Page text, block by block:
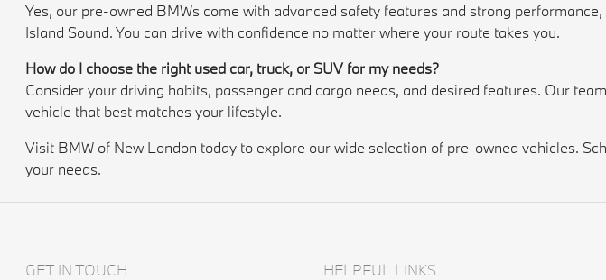
Yes, our pre-owned BMWs come with advanced safety features and strong
Island Sound. You can drive with confidence no matter where your route takes you.
How do I choose the right used car, truck, or SUV for my needs?
Consider your driving habits, passenger and cargo needs, and desired features. Our
vehicle that best matches your lifestyle.
Visit BMW of New London today to explore our wide selection of pre-owned vehicles.
your needs.
GET IN TOUCH HELPFUL LINKS